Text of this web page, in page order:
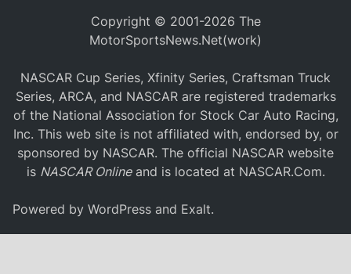
Copyright © 2001-2026 The
MotorSportsNews.Net(work)
NASCAR Cup Series, Xfinity Series, Craftsman Truck
Series, ARCA, and NASCAR are registered trademarks
of the National Association for Stock Car Auto Racing,
Inc. This web site is not affiliated with, endorsed by, or
sponsored by NASCAR. The official NASCAR website
is NASCAR Onlineand is located at NASCAR.Com.
Powered byWordPress and Exalt.